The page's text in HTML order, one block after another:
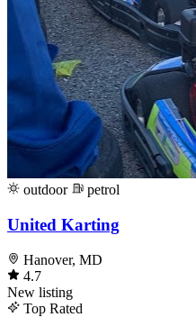
outdoor petrol
United Karting
Hanover, MD
4.7
New listing
Top Rated